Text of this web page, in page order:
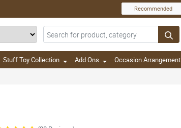
Recommended
Stuff Toy Collection Add Ons Occasion Arrangement